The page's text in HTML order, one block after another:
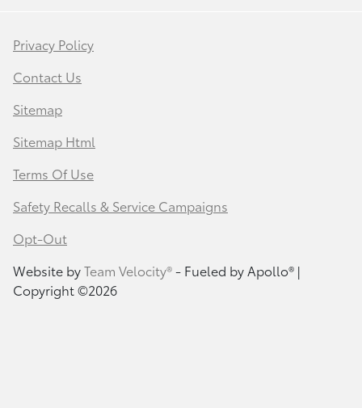
Privacy Policy
Contact Us
Sitemap
Sitemap Html
Terms Of Use
Safety Recalls & Service Campaigns
Opt-Out
Website byTeam Velocity®- Fueled by Apollo® |
Copyright ©2026